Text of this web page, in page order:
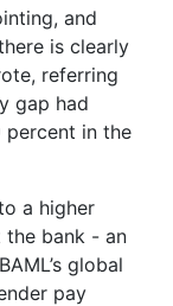
and
is clearly
referring
gap had
percent in the
a higher
bank - an
global
pay